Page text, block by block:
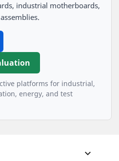
industrial motherboards,
platforms for industrial,
energy, and test
